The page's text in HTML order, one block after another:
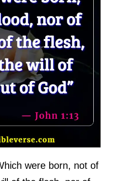
were born, not of